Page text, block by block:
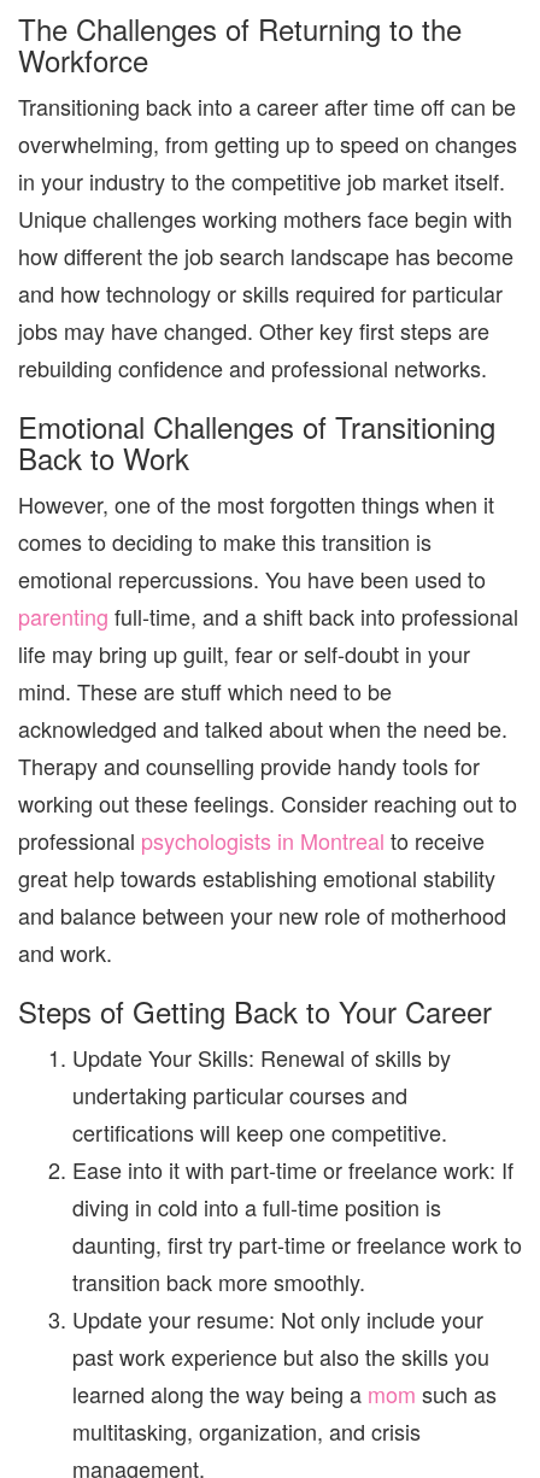
The Challenges of Returning to the
Workforce
Transitioning back into a career after time off can be
overwhelming, from getting up to speed on changes
in your industry to the competitive job market itself.
Unique challenges working mothers face begin with
how different the job search landscape has become
and how technology or skills required for particular
jobs may have changed. Other key first steps are
rebuilding confidence and professional networks.
Emotional Challenges of Transitioning
Back to Work
However, one of the most forgotten things when it
comes to deciding to make this transition is
emotional repercussions. You have been used to
parenting full-time, and a shift back into professional
life may bring up guilt, fear or self-doubt in your
mind. These are stuff which need to be
acknowledged and talked about when the need be.
Therapy and counselling provide handy tools for
working out these feelings. Consider reaching out to
professional psychologists in Montreal to receive
great help towards establishing emotional stability
and balance between your new role of motherhood
and work.
Steps of Getting Back to Your Career
Update Your Skills: Renewal of skills by
undertaking particular courses and
certifications will keep one competitive.
Ease into it with part-time or freelance work: If
diving in cold into a full-time position is
daunting, first try part-time or freelance work to
transition back more smoothly.
Update your resume: Not only include your
past work experience but also the skills you
learned along the way being a mom such as
multitasking, organization, and crisis
management.